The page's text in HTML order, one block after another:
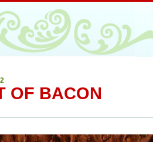
OF BACON